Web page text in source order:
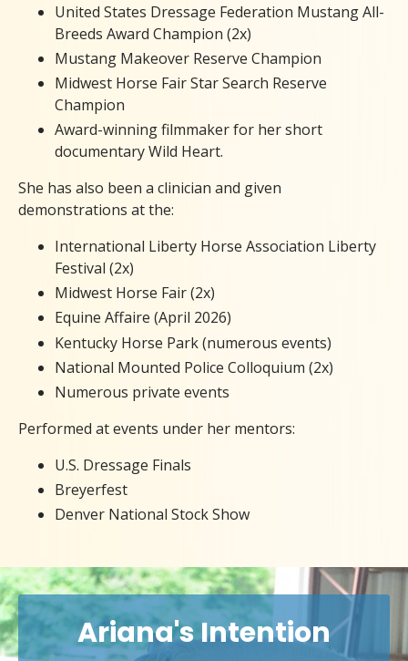
United States Dressage Federation Mustang All-
Breeds Award Champion (2x)
Mustang Makeover Reserve Champion
Midwest Horse Fair Star Search Reserve
Champion
Award-winning filmmaker for her short
documentary Wild Heart.
She has also been a clinician and given
demonstrations at the:
International Liberty Horse Association Liberty
Festival (2x)
Midwest Horse Fair (2x)
Equine Affaire (April 2026)
Kentucky Horse Park (numerous events)
National Mounted Police Colloquium (2x)
Numerous private events
Performed at events under her mentors:
U.S. Dressage Finals
Breyerfest
Denver National Stock Show
Ariana's Intention